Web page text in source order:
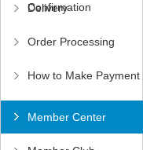
Confirmation
Delivery
Order Processing
How to Make Payment
Member Center